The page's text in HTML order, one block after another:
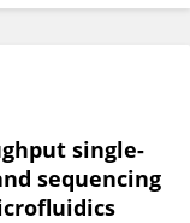
single-
sequencing